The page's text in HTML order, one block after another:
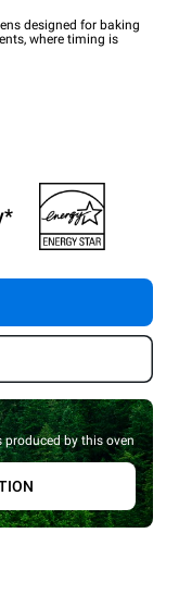
designed for baking
where timing is
by this oven